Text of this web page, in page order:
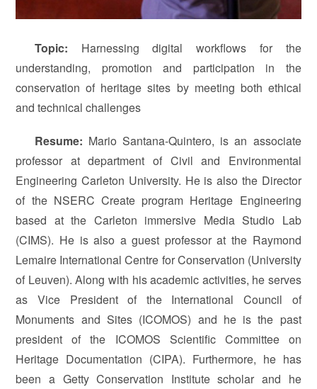
Topic: Harnessing digital workflows for the
understanding, promotion and participation in the
conservation of heritage sites by meeting both ethical
and technical challenges
Resume: Mario Santana-Quintero, is an associate
professor at department of Civil and Environmental
Engineering Carleton University. He is also the Director
of the NSERC Create program Heritage Engineering
based at the Carleton immersive Media Studio Lab
(CIMS). He is also a guest professor at the Raymond
Lemaire International Centre for Conservation (University
of Leuven). Along with his academic activities, he serves
as Vice President of the International Council of
Monuments and Sites (ICOMOS) and he is the past
president of the ICOMOS Scientific Committee on
Heritage Documentation (CIPA). Furthermore, he has
been a Getty Conservation Institute scholar and he